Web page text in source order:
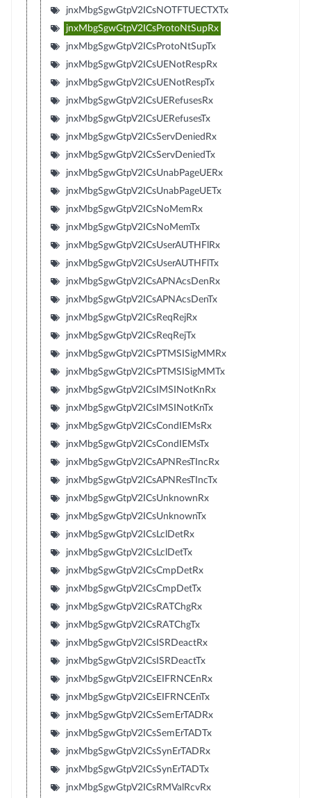
jnxMbgSgwGtpV2ICsNOTFTUECTXTx
jnxMbgSgwGtpV2ICsProtoNtSupRx
jnxMbgSgwGtpV2ICsProtoNtSupTx
jnxMbgSgwGtpV2ICsUENotRespRx
jnxMbgSgwGtpV2ICsUENotRespTx
jnxMbgSgwGtpV2ICsUERefusesRx
jnxMbgSgwGtpV2ICsUERefusesTx
jnxMbgSgwGtpV2ICsServDeniedRx
jnxMbgSgwGtpV2ICsServDeniedTx
jnxMbgSgwGtpV2ICsUnabPageUERx
jnxMbgSgwGtpV2ICsUnabPageUETx
jnxMbgSgwGtpV2ICsNoMemRx
jnxMbgSgwGtpV2ICsNoMemTx
jnxMbgSgwGtpV2ICsUserAUTHFlRx
jnxMbgSgwGtpV2ICsUserAUTHFlTx
jnxMbgSgwGtpV2ICsAPNAcsDenRx
jnxMbgSgwGtpV2ICsAPNAcsDenTx
jnxMbgSgwGtpV2ICsReqRejRx
jnxMbgSgwGtpV2ICsReqRejTx
jnxMbgSgwGtpV2ICsPTMSISigMMRx
jnxMbgSgwGtpV2ICsPTMSISigMMTx
jnxMbgSgwGtpV2ICsIMSINotKnRx
jnxMbgSgwGtpV2ICsIMSINotKnTx
jnxMbgSgwGtpV2ICsCondIEMsRx
jnxMbgSgwGtpV2ICsCondIEMsTx
jnxMbgSgwGtpV2ICsAPNResTIncRx
jnxMbgSgwGtpV2ICsAPNResTIncTx
jnxMbgSgwGtpV2ICsUnknownRx
jnxMbgSgwGtpV2ICsUnknownTx
jnxMbgSgwGtpV2ICsLclDetRx
jnxMbgSgwGtpV2ICsLclDetTx
jnxMbgSgwGtpV2ICsCmpDetRx
jnxMbgSgwGtpV2ICsCmpDetTx
jnxMbgSgwGtpV2ICsRATChgRx
jnxMbgSgwGtpV2ICsRATChgTx
jnxMbgSgwGtpV2ICsISRDeactRx
jnxMbgSgwGtpV2ICsISRDeactTx
jnxMbgSgwGtpV2ICsEIFRNCEnRx
jnxMbgSgwGtpV2ICsEIFRNCEnTx
jnxMbgSgwGtpV2ICsSemErTADRx
jnxMbgSgwGtpV2ICsSemErTADTx
jnxMbgSgwGtpV2ICsSynErTADRx
jnxMbgSgwGtpV2ICsSynErTADTx
jnxMbgSgwGtpV2ICsRMValRcvRx